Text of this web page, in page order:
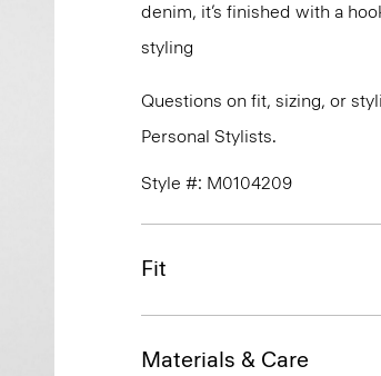
denim, it’s finished with a
styling
Questions on fit, sizing, or
Personal Stylists.
Style #: M0104209
Fit
Materials & Care